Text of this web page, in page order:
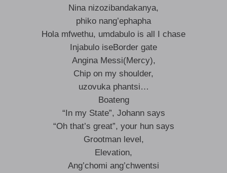
Nina nizozibandakanya,
phiko nang’ephapha
Hola mfwethu, umdabulo is all I chase
Injabulo iseBorder gate
Angina Messi(Mercy),
Chip on my shoulder,
uzovuka phantsi…
Boateng
“In my State”, Johann says
“Oh that’s great”, your hun says
Grootman level,
Elevation,
Ang’chomi ang’chwentsi